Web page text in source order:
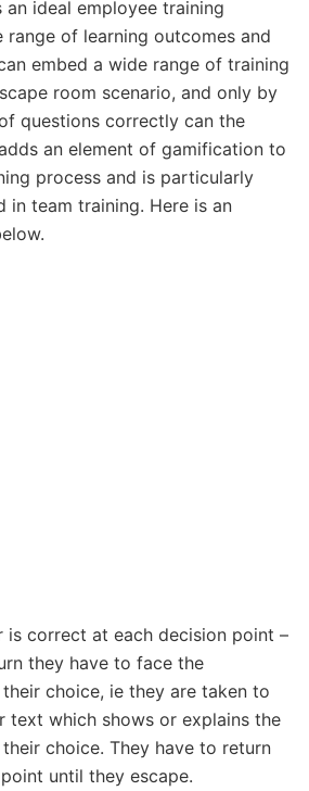
an ideal employee training
of learning outcomes and
embed a wide range of training
room scenario, and only by
questions correctly can the
adds an element of gamification to
process and is particularly
in team training. Here is an
is correct at each decision point –
they have to face the
choice, ie they are taken to
text which shows or explains the
choice. They have to return
until they escape.